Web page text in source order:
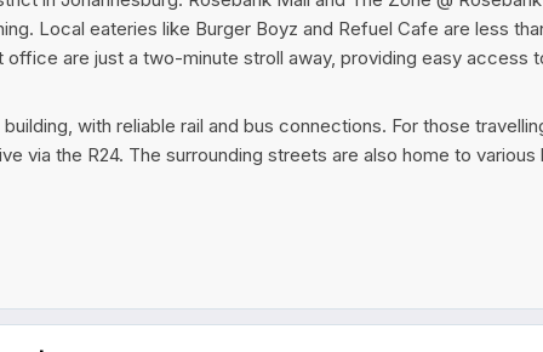
Local eateries like Burger Boyz and Refuel Cafe are less
are just a two-minute stroll away, providing easy access
with reliable rail and bus connections. For those
via the R24. The surrounding streets are also home to various